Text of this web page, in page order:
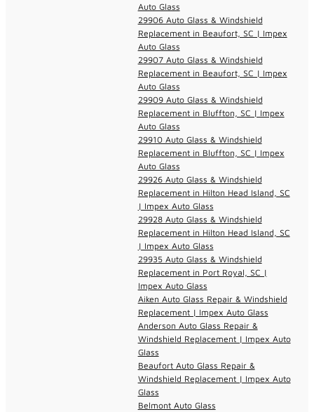
Auto Glass
29906 Auto Glass & Windshield
Replacement in Beaufort, SC | Impex
Auto Glass
29907 Auto Glass & Windshield
Replacement in Beaufort, SC | Impex
Auto Glass
29909 Auto Glass & Windshield
Replacement in Bluffton, SC | Impex
Auto Glass
29910 Auto Glass & Windshield
Replacement in Bluffton, SC | Impex
Auto Glass
29926 Auto Glass & Windshield
Replacement in Hilton Head Island, SC
| Impex Auto Glass
29928 Auto Glass & Windshield
Replacement in Hilton Head Island, SC
| Impex Auto Glass
29935 Auto Glass & Windshield
Replacement in Port Royal, SC |
Impex Auto Glass
Aiken Auto Glass Repair & Windshield
Replacement | Impex Auto Glass
Anderson Auto Glass Repair &
Windshield Replacement | Impex Auto
Glass
Beaufort Auto Glass Repair &
Windshield Replacement | Impex Auto
Glass
Belmont Auto Glass